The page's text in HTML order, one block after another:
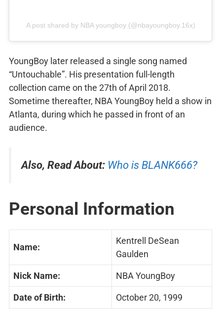
A post shared by NBA youngboy (@nbayoungboy.16x)
YoungBoy later released a single song named
“Untouchable”. His presentation full-length
collection came on the 27th of April 2018.
Sometime thereafter, NBA YoungBoy held a show in
Atlanta, during which he passed in front of an
audience.
Also, Read About: Who is BLANK666?
Personal Information
Name:
Kentrell DeSean
Gaulden
Nick Name: NBA YoungBoy
Date of Birth: October 20, 1999